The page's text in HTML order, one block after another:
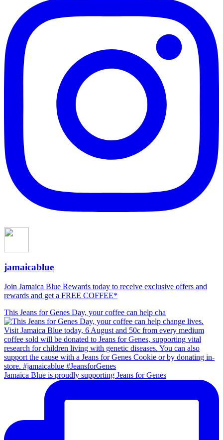
jamaicablue
Join Jamaica Blue Rewards today to receive exclusive offers and
rewards and get a FREE COFFEE*
This Jeans for Genes Day, your coffee can help cha
Jamaica Blue is proudly supporting Jeans for Genes